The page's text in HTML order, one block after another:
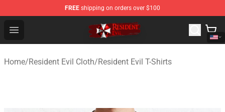
FREE shipping on orders over $100
Open menu
Resident Evil Shop - Official Resident Evil Merchandise
Home/Resident Evil Cloth/Resident Evil T-Shirts